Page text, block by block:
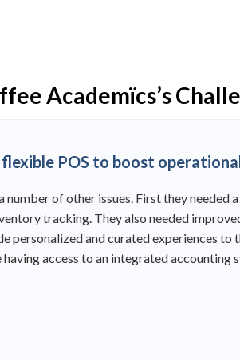
Academïcs’s
POS to boost
of other issues. First they needed
tracking. They also needed
personalized and curated experiences to
access to an integrated accounting